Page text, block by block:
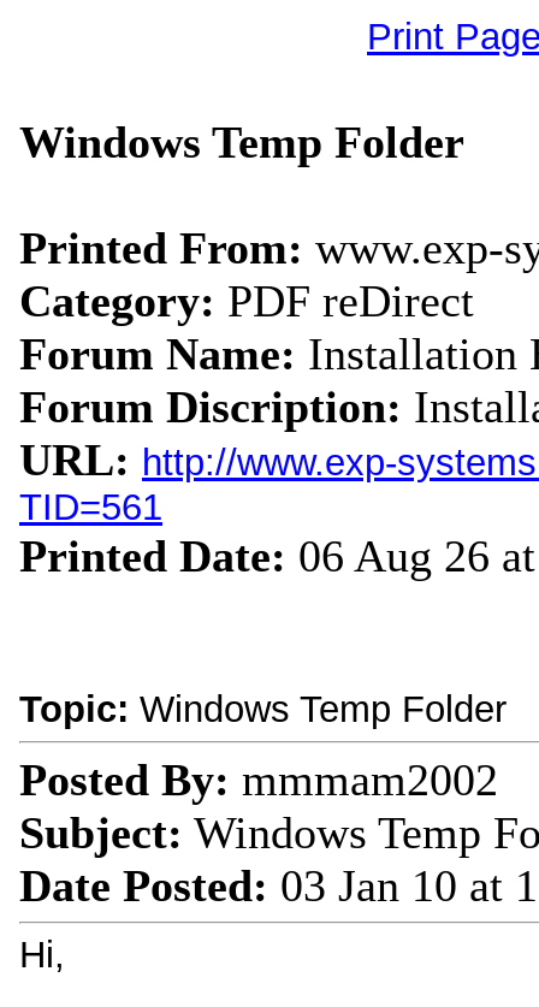
Print
Windows Temp Folder
Printed From: www.exp-
Category: PDF reDirect
Forum Name: Installation
Forum Discription:
URL: http://www.exp-
TID=561
Printed Date: 06 Aug 26
Topic: Windows Temp Folder
Posted By: mmmam2002
Subject: Windows Temp
Date Posted: 03 Jan 10 at
Hi,